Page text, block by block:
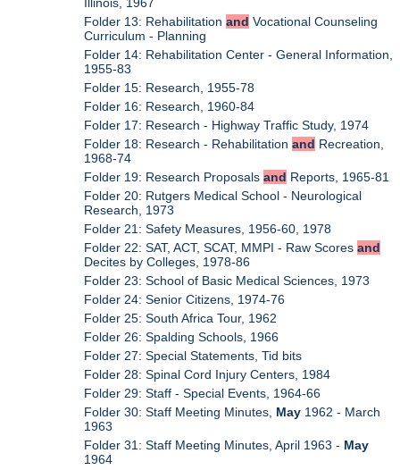
Folder 13: Rehabilitationand Vocational Counseling
Curriculum - Planning
Folder 14: Rehabilitation Center - General Information,
1955-83
Folder 15: Research, 1955-78
Folder 16: Research, 1960-84
Folder 17: Research - Highway Traffic Study, 1974
Folder 18: Research - Rehabilitationand Recreation,
1968-74
Folder 19: Research Proposalsand Reports, 1965-81
Folder 20: Rutgers Medical School - Neurological
Research, 1973
Folder 21: Safety Measures, 1956-60, 1978
Folder 22: SAT, ACT, SCAT, MMPI - Raw Scoresand
Decites by Colleges, 1978-86
Folder 23: School of Basic Medical Sciences, 1973
Folder 24: Senior Citizens, 1974-76
Folder 25: South Africa Tour, 1962
Folder 26: Spalding Schools, 1966
Folder 27: Special Statements, Tid bits
Folder 28: Spinal Cord Injury Centers, 1984
Folder 29: Staff - Special Events, 1964-66
Folder 30: Staff Meeting Minutes, May 1962 - March
1963
Folder 31: Staff Meeting Minutes, April 1963 - May
1964